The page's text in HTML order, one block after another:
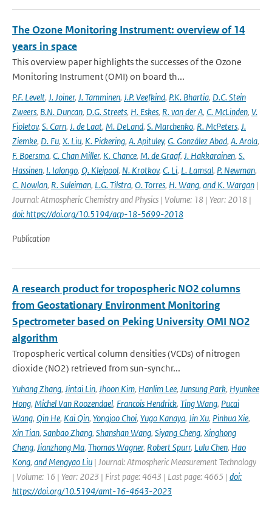
The Ozone Monitoring Instrument: overview of 14
years in space
This overview paper highlights the successes of the Ozone
Monitoring Instrument (OMI) on board th...
P.F. Levelt, J. Joiner, J. Tamminen, J.P. Veefkind, P.K. Bhartia, D.C. Stein
Zweers, B.N. Duncan, D.G. Streets, H. Eskes, R. van der A, C. McLinden, V.
Fioletov, S. Carn, J. de Laat, M. DeLand, S. Marchenko, R. McPeters, J.
Ziemke, D. Fu, X. Liu, K. Pickering, A. Apituley, G. González Abad, A. Arola,
F. Boersma, C. Chan Miller, K. Chance, M. de Graaf, J. Hakkarainen, S.
Hassinen, I. Ialongo, Q. Kleipool, N. Krotkov, C. Li, L. Lamsal, P. Newman,
C. Nowlan, R. Suleiman, L.G. Tilstra, O. Torres, H. Wang, and K. Wargan |
Journal: Atmospheric Chemistry and Physics | Volume: 18 | Year: 2018 |
doi: https://doi.org/10.5194/acp-18-5699-2018
Publication
A research product for tropospheric NO2 columns
from Geostationary Environment Monitoring
Spectrometer based on Peking University OMI NO2
algorithm
Tropospheric vertical column densities (VCDs) of nitrogen
dioxide (NO2) retrieved from sun-synchr...
Yuhang Zhang, Jintai Lin, Jhoon Kim, Hanlim Lee, Junsung Park, Hyunkee
Hong, Michel Van Roozendael, Francois Hendrick, Ting Wang, Pucai
Wang, Qin He, Kai Qin, Yongjoo Choi, Yugo Kanaya, Jin Xu, Pinhua Xie,
Xin Tian, Sanbao Zhang, Shanshan Wang, Siyang Cheng, Xinghong
Cheng, Jianzhong Ma, Thomas Wagner, Robert Spurr, Lulu Chen, Hao
Kong, and Mengyao Liu | Journal: Atmospheric Measurement Technology
| Volume: 16 | Year: 2023 | First page: 4643 | Last page: 4665 | doi:
https://doi.org/10.5194/amt-16-4643-2023